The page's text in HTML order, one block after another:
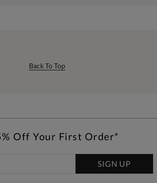
Back To Top
Off Your First Order*
SIGN UP